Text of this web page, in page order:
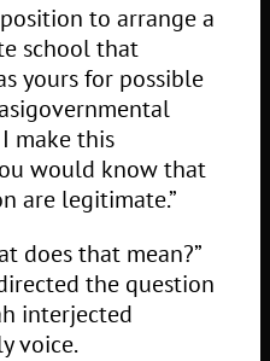
to arrange a
school that
yours for possible
make this
would know that
are legitimate.”
does that mean?”
the question
interjected
voice.